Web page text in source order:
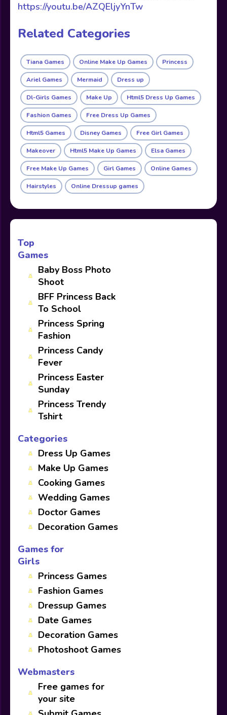
https://youtu.be/AZQEljyYnTw
Related Categories
Tiana Games Online Make Up Games Princess
Ariel Games Mermaid Dress up
Dl-Girls Games Make Up Html5 Dress Up Games
Fashion Games Free Dress Up Games
Html5 Games Disney Games Free Girl Games
Makeover Html5 Make Up Games Elsa Games
Free Make Up Games Girl Games Online Games
Hairstyles Online Dressup games
Top
Games
Baby Boss Photo
Shoot
BFF Princess Back
To School
Princess Spring
Fashion
Princess Candy
Fever
Princess Easter
Sunday
Princess Trendy
Tshirt
Categories
Dress Up Games
Make Up Games
Cooking Games
Wedding Games
Doctor Games
Decoration Games
Games for
Girls
Princess Games
Fashion Games
Dressup Games
Date Games
Decoration Games
Photoshoot Games
Webmasters
Free games for
your site